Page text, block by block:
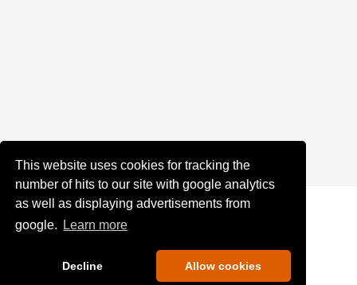
This website uses cookies for tracking the
number of hits to our site with google analytics
as well as displaying advertisements from
google.
Learn more
Decline Allow cookies